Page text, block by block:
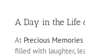
A Day in the Life
At Precious Memories
filled with laughter,